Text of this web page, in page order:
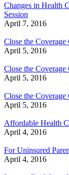
Changes in Health
Session
April 7, 2016
Close the
April 5, 2016
Close the Coverage
April 5, 2016
Close the Coverage
April 5, 2016
Affordable Health
April 4, 2016
For Uninsured
April 4, 2016